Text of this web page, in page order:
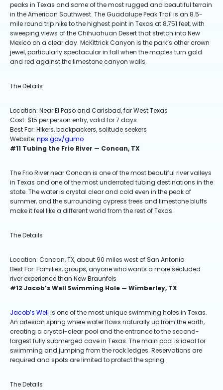
peaks in Texas and some of the most rugged and beautiful terrain
in the American Southwest. The Guadalupe Peak Trail is an 8.5-
mile round trip hike to the highest point in Texas at 8,751 feet, with
sweeping views of the Chihuahuan Desert that stretch into New
Mexico on a clear day. McKittrick Canyon is the park’s other crown
jewel, particularly spectacular in fall when the maples turn gold
and red against the limestone canyon walls.
The Details
Location: Near El Paso and Carlsbad, far West Texas
Cost: $15 per person entry, valid for 7 days
Best For: Hikers, backpackers, solitude seekers
Website: nps.gov/gumo
#11 Tubing the Frio River — Concan, TX
The Frio River near Concan is one of the most beautiful river valleys
in Texas and one of the most underrated tubing destinations in the
state. The water is crystal clear and cold even in the peak of
summer, and the surrounding cypress trees and limestone bluffs
make it feel like a different world from the rest of Texas.
The Details
Location: Concan, TX, about 90 miles west of San Antonio
Best For: Families, groups, anyone who wants a more secluded
river experience than New Braunfels
#12 Jacob’s Well Swimming Hole — Wimberley, TX
Jacob’s Well is one of the most unique swimming holes in Texas.
An artesian spring where water flows naturally up from the earth,
creating a crystal-clear pool and the entrance to the second-
largest fully submerged cave in Texas. The main pool is ideal for
swimming and jumping from the rock ledges. Reservations are
required and spots are limited to protect the spring.
The Details